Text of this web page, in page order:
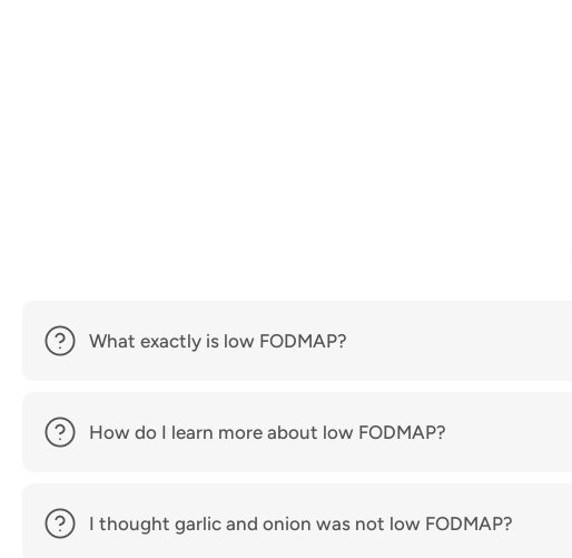
What exactly is low FODMAP?
How do I learn more about low FODMAP?
I thought garlic and onion was not low FODMAP?